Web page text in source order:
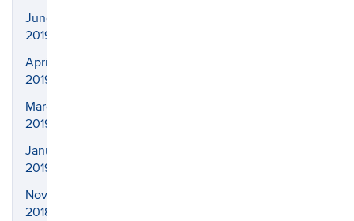
June
2019
April
2019
March
2019
January
2019
November
2018